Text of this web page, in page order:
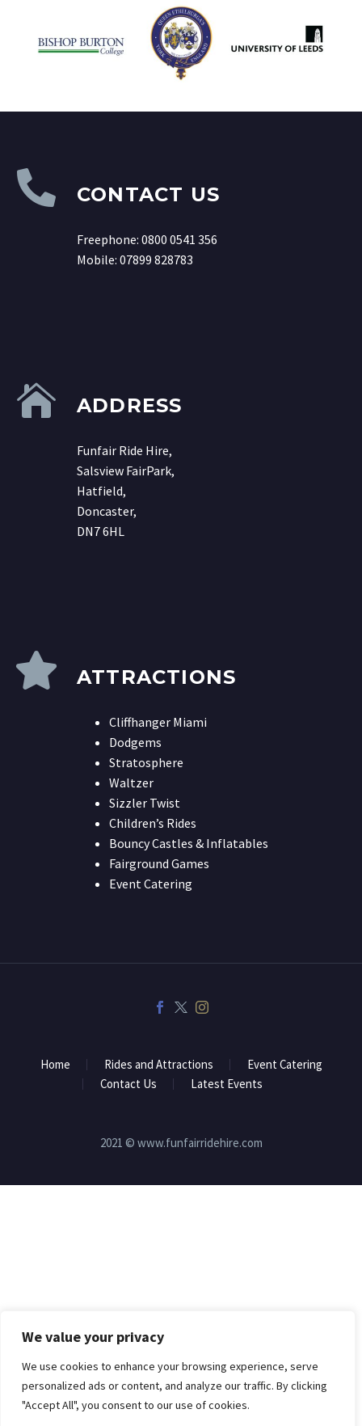
We value your privacy
We use cookies to enhance your browsing experience, serve
personalized ads or content, and analyze our traffic. By clicking
"Accept All", you consent to our use of cookies.
CONTACT US
Freephone: 0800 0541 356
Mobile: 07899 828783
ADDRESS
Funfair Ride Hire,
Salsview FairPark,
Hatfield,
Doncaster,
DN7 6HL
ATTRACTIONS
Cliffhanger Miami
Dodgems
Stratosphere
Waltzer
Sizzler Twist
Children’s Rides
Bouncy Castles & Inflatables
Fairground Games
Event Catering
Home Rides and Attractions
Event Catering
Contact Us
Latest Events
2021 © www.funfairridehire.com